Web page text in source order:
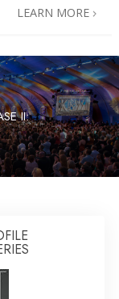
LEARN MORE
II: